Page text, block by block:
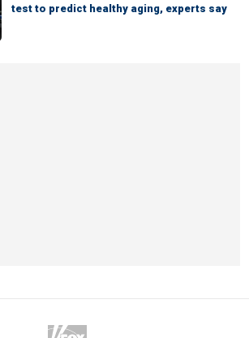
test to predict healthy aging, experts say